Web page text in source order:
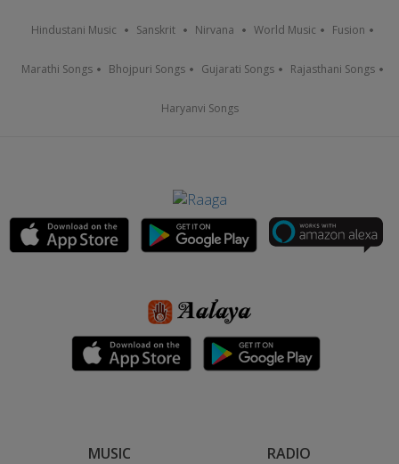
Hindustani Music Sanskrit Nirvana World Music Fusion
Marathi Songs Bhojpuri Songs Gujarati Songs Rajasthani Songs
Haryanvi Songs
MUSIC RADIO